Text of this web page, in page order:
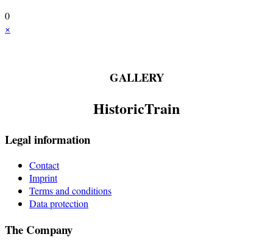
0
×
GALLERY
HistoricTrain
Legal information
Contact
Imprint
Terms and conditions
Data protection
The Company